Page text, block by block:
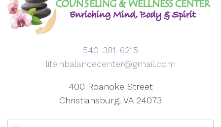
540-381-6215
lifeinbalancecenter@gmail.com
400 Roanoke Street
Christiansburg, VA 24073